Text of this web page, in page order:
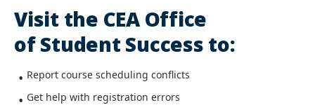
Visit the CEA Office
of Student Success to:
Report course scheduling conflicts
Get help with registration errors